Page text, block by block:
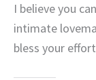
I believe you
intimate
bless your